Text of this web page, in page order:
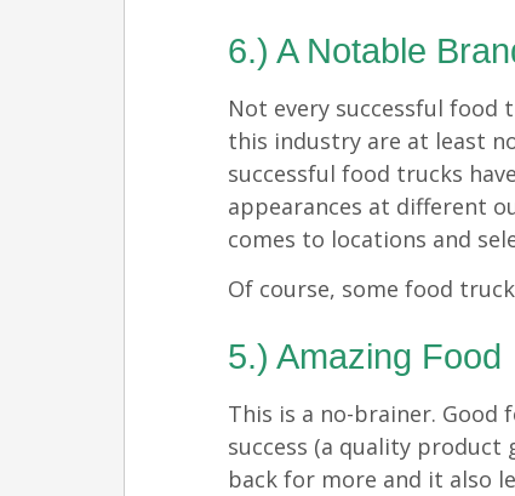
6.) A Notable
Not every successful food
this industry are at least
successful food trucks
appearances at different
comes to locations and
Of course, some food
5.) Amazing Food
This is a no-brainer. Good
success (a quality product
back for more and it also